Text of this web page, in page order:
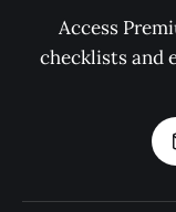
Access
checklists and